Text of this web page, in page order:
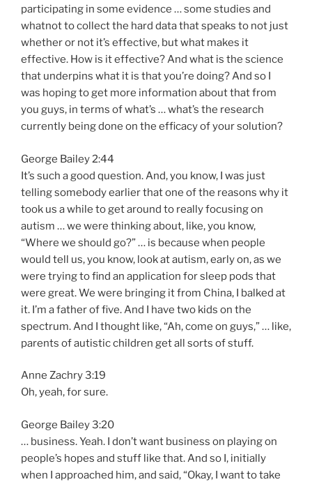
participating in some evidence … some studies and
whatnot to collect the hard data that speaks to not just
whether or not it’s effective, but what makes it
effective. How is it effective? And what is the science
that underpins what it is that you’re doing? And so I
was hoping to get more information about that from
you guys, in terms of what’s … what’s the research
currently being done on the efficacy of your solution?
George Bailey 2:44
It’s such a good question. And, you know, I was just
telling somebody earlier that one of the reasons why it
took us a while to get around to really focusing on
autism … we were thinking about, like, you know,
“Where we should go?” … is because when people
would tell us, you know, look at autism, early on, as we
were trying to find an application for sleep pods that
were great. We were bringing it from China, I balked at
it. I’m a father of five. And I have two kids on the
spectrum. And I thought like, “Ah, come on guys,” … like,
parents of autistic children get all sorts of stuff.
Anne Zachry 3:19
Oh, yeah, for sure.
George Bailey 3:20
… business. Yeah. I don’t want business on playing on
people’s hopes and stuff like that. And so I, initially
when I approached him, and said, “Okay, I want to take